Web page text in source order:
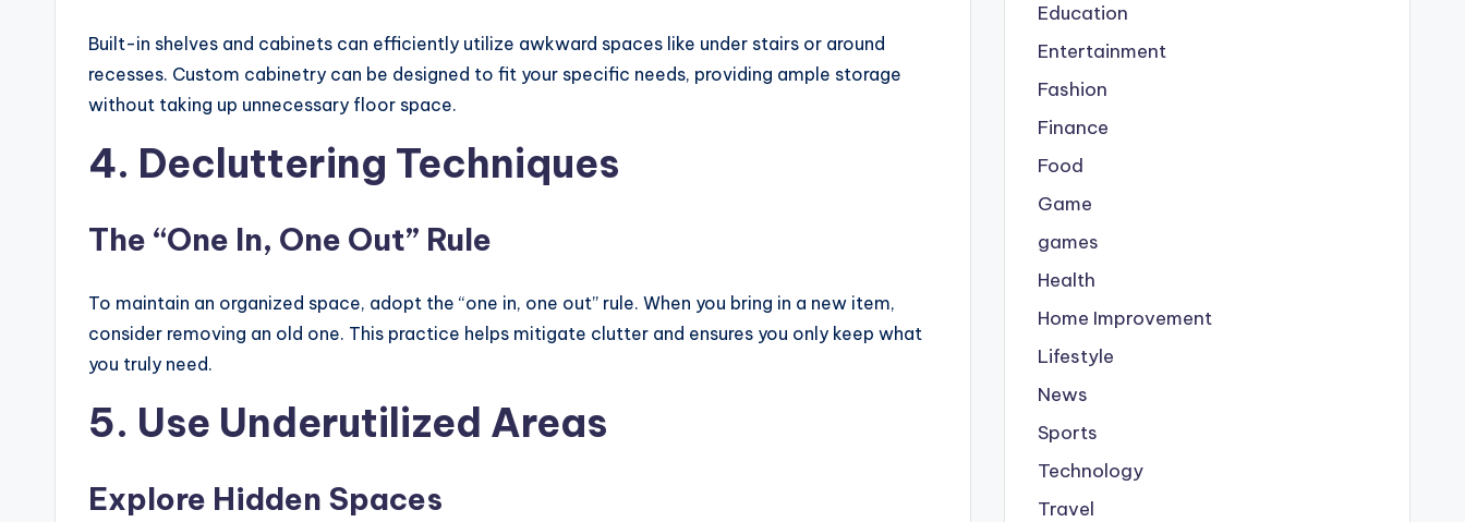
Built-in shelves and cabinets can efficiently utilize awkward spaces like under stairs or around
recesses. Custom cabinetry can be designed to fit your specific needs, providing ample storage
without taking up unnecessary floor space.
4. Decluttering Techniques
The “One In, One Out” Rule
To maintain an organized space, adopt the “one in, one out” rule. When you bring in a new item,
consider removing an old one. This practice helps mitigate clutter and ensures you only keep what
you truly need.
5. Use Underutilized Areas
Explore Hidden Spaces
Education
Entertainment
Fashion
Finance
Food
Game
games
Health
Home Improvement
Lifestyle
News
Sports
Technology
Travel